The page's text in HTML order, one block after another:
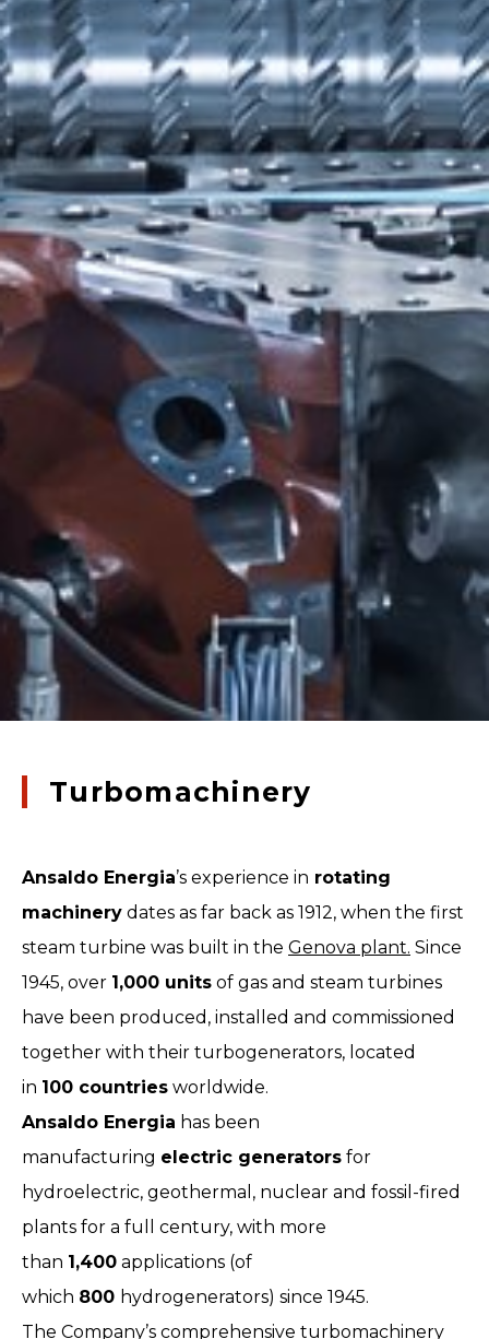
Turbomachinery
Ansaldo Energia’s experience in rotating
machinery dates as far back as 1912, when the first
steam turbine was built in the Genova plant. Since
1945, over 1,000 units of gas and steam turbines
have been produced, installed and commissioned
together with their turbogenerators, located
in 100 countries worldwide.
Ansaldo Energia has been
manufacturing electric generators for
hydroelectric, geothermal, nuclear and fossil-fired
plants for a full century, with more
than 1,400 applications (of
which 800 hydrogenerators) since 1945.
The Company’s comprehensive turbomachinery